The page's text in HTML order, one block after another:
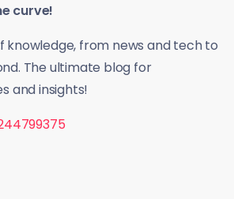
curve!
knowledge, from news and tech to
The ultimate blog for
and insights!